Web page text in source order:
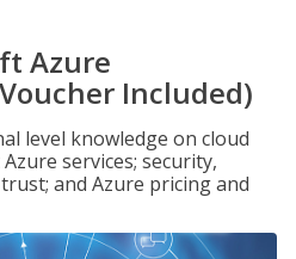
Azure
Included)
level knowledge on cloud
services; security,
and Azure pricing and